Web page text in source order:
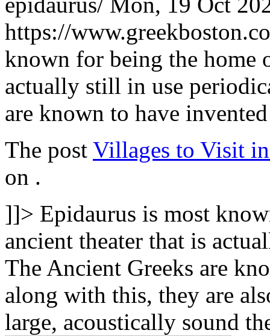
https://
known for being the home
actually still in use
are known to have
The post Villages to Visit
on .
]]> Epidaurus is most
ancient theater that is
The Ancient Greeks are
along with this, they are
large, acoustically sound